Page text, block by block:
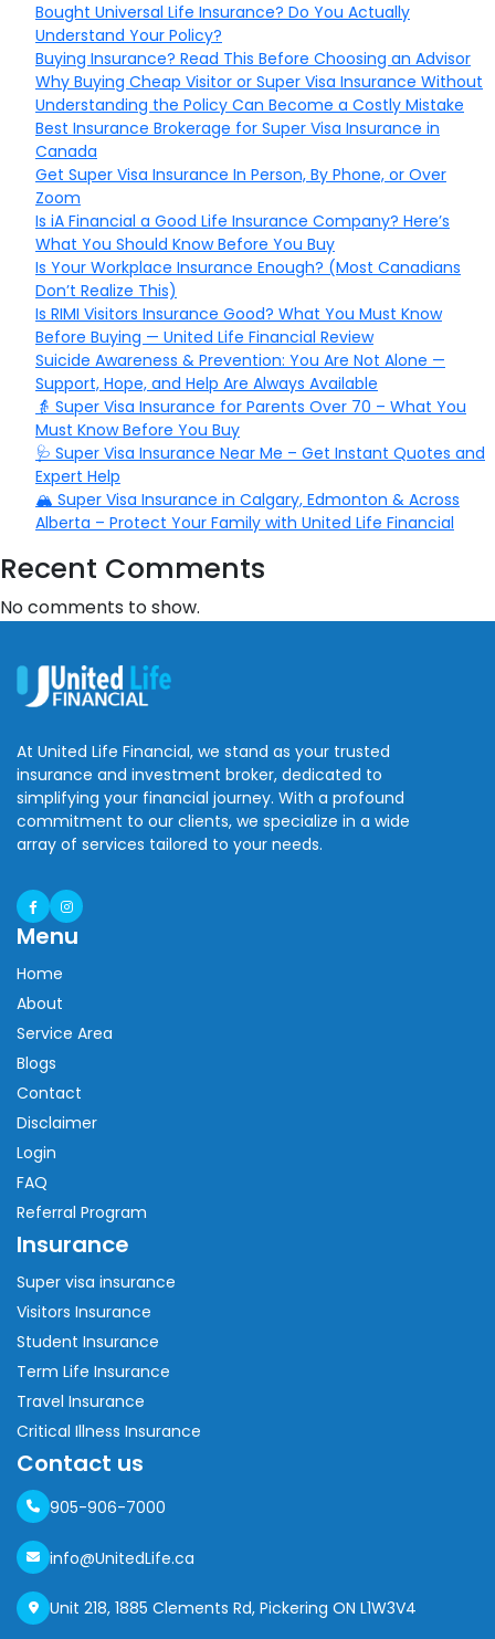
Bought Universal Life Insurance? Do You Actually
Understand Your Policy?
Buying Insurance? Read This Before Choosing an Advisor
Why Buying Cheap Visitor or Super Visa Insurance Without
Understanding the Policy Can Become a Costly Mistake
Best Insurance Brokerage for Super Visa Insurance in
Canada
Get Super Visa Insurance In Person, By Phone, or Over
Zoom
Is iA Financial a Good Life Insurance Company? Here’s
What You Should Know Before You Buy
Is Your Workplace Insurance Enough? (Most Canadians
Don’t Realize This)
Is RIMI Visitors Insurance Good? What You Must Know
Before Buying — United Life Financial Review
Suicide Awareness & Prevention: You Are Not Alone —
Support, Hope, and Help Are Always Available
👵 Super Visa Insurance for Parents Over 70 – What You
Must Know Before You Buy
🩺 Super Visa Insurance Near Me – Get Instant Quotes and
Expert Help
🏔️ Super Visa Insurance in Calgary, Edmonton & Across
Alberta – Protect Your Family with United Life Financial
Recent Comments
No comments to show.
At United Life Financial, we stand as your trusted
insurance and investment broker, dedicated to
simplifying your financial journey. With a profound
commitment to our clients, we specialize in a wide
array of services tailored to your needs.
Menu
Home
About
Service Area
Blogs
Contact
Disclaimer
Login
FAQ
Referral Program
Insurance
Super visa insurance
Visitors Insurance
Student Insurance
Term Life Insurance
Travel Insurance
Critical Illness Insurance
Contact us
905-906-7000
info@UnitedLife.ca
Unit 218, 1885 Clements Rd, Pickering ON L1W3V4